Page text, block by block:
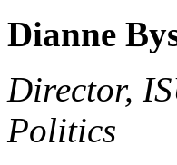
Dianne
Director,
Politics